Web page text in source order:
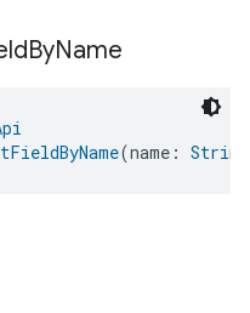
ByName
(name: String